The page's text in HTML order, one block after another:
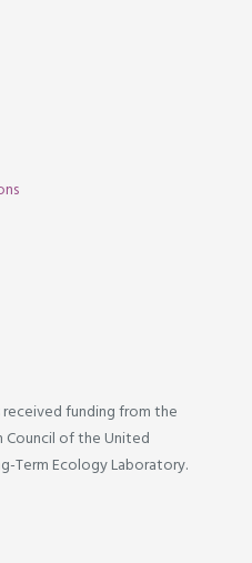
funding from the
Council of the United
Term Ecology Laboratory.